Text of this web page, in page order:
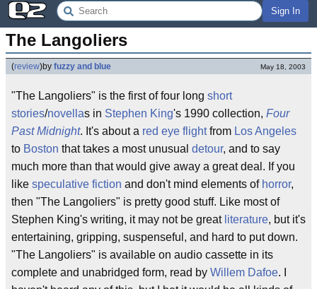
Sign In
The Langoliers
(review)by fuzzy and blue May 18, 2003
"The Langoliers" is the first of four long short
stories/novellas in Stephen King's 1990 collection, Four
Past Midnight. It's about a red eye flightfrom Los Angeles
to Boston that takes a most unusual detour, and to say
much more than that would give away a great deal. If you
like speculative fiction and don't mind elements of horror,
then "The Langoliers" is pretty good stuff. Like most of
Stephen King's writing, it may not be great literature, but it's
entertaining, gripping, suspenseful, and hard to put down.
"The Langoliers" is available on audio cassette in its
complete and unabridged form, read by Willem Dafoe. I